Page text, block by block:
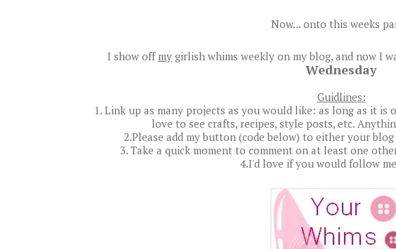
Now... onto this weeks
I show off my girlish whims weekly on my blog, and now I
Wednesday
Guidlines:
1. Link up as many projects as you would like: as long as it
love to see crafts, recipes, style posts, etc.
2.Please add my button (code below) to either your
3. Take a quick moment to comment on at least one
4.I'd love if you would follow